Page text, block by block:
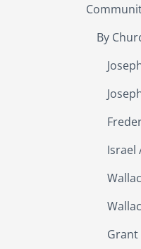
By
Israel
Grant